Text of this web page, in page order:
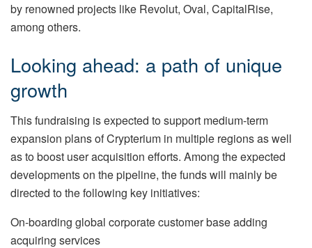
by renowned projects like Revolut, Oval, CapitalRise,
among others.
Looking ahead: a path of unique
growth
This fundraising is expected to support medium-term
expansion plans of Crypterium in multiple regions as well
as to boost user acquisition efforts. Among the expected
developments on the pipeline, the funds will mainly be
directed to the following key initiatives:
On-boarding global corporate customer base adding
acquiring services